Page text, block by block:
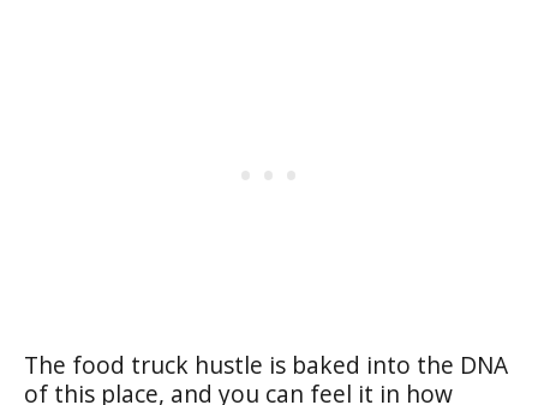
The food truck hustle is baked into the DNA
of this place, and you can feel it in how